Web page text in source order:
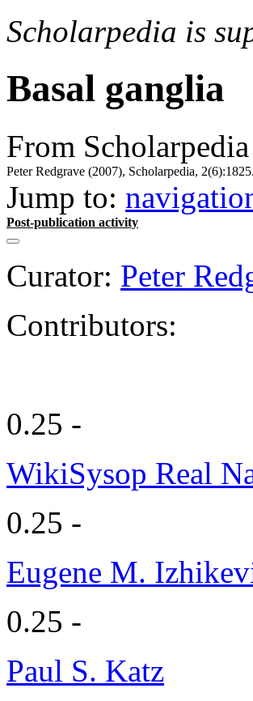
Scholarpedia is
Basal ganglia
From Scholarpedia
Peter Redgrave (2007), Scholarpedia, 2(6):1825.
Jump to:
Post-publication activity
Curator: Peter
Contributors:
0.25 -
WikiSysop Real
0.25 -
Eugene M.
0.25 -
Paul S. Katz